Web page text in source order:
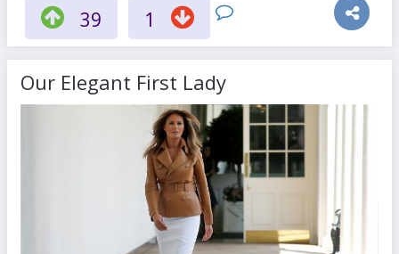
39 1
Our Elegant First Lady